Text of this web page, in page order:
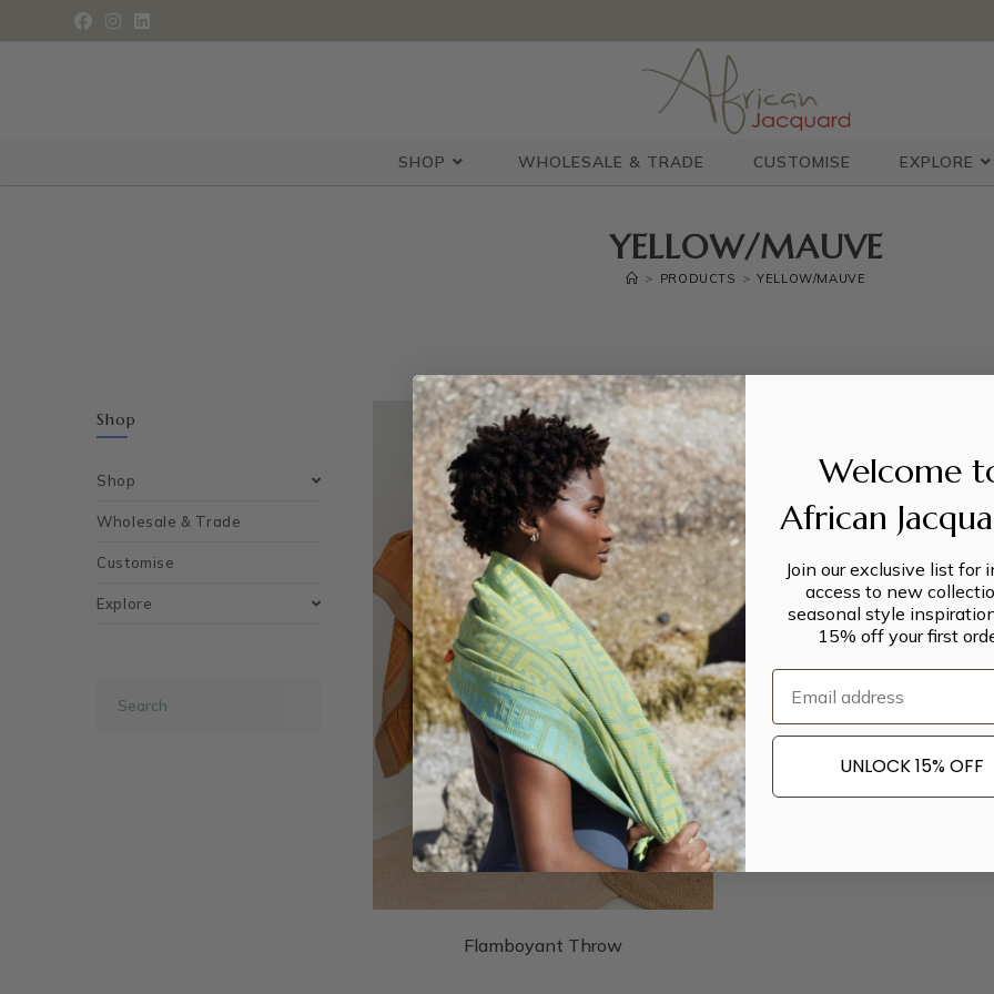
SHOP WHOLESALE & TRADE CUSTOMISE EXPLORE
YELLOW/MAUVE
> PRODUCTS > YELLOW/MAUVE
Flamboyant Throw
Shop
Shop
Wholesale & Trade
Customise
Explore
Welcome
African
Join our exclusive list for
access to new
seasonal style
15% off your first
Email
UNLOCK 15% OFF